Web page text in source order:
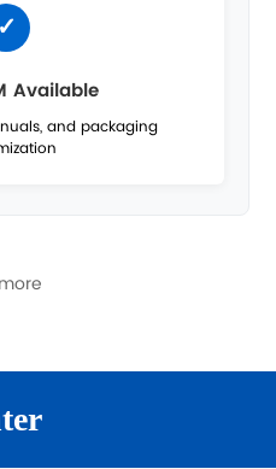
Available
and packaging